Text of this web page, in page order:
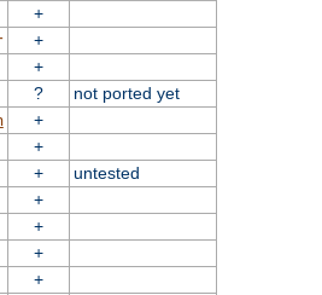
+
+
+
?
not ported yet
+
+
+
untested
+
+
+
+